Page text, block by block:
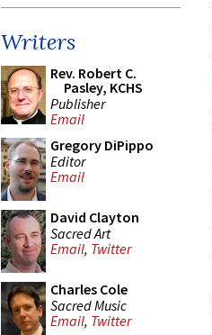
Writers
Rev. Robert C.
Pasley, KCHS
Publisher
Email
Gregory DiPippo
Editor
Email
David Clayton
Sacred Art
Email, Twitter
Charles Cole
Sacred Music
Email, Twitter